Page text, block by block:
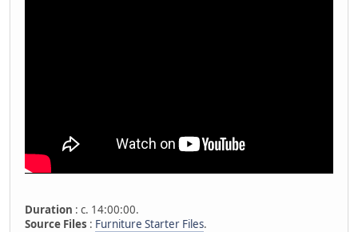
Duration : c. 14:00:00.
Source Files : Furniture Starter Files.